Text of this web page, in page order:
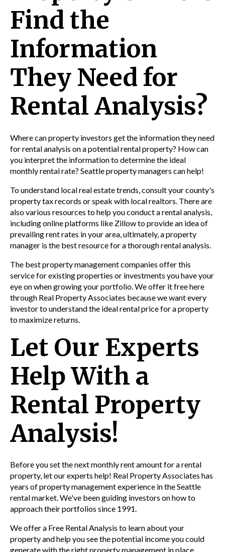
Find the
Information
They Need for
Rental Analysis?
Where can property investors get the information they need
for rental analysis on a potential rental property? How can
you interpret the information to determine the ideal
monthly rental rate? Seattle property managers can help!
To understand local real estate trends, consult your county's
property tax records or speak with local realtors. There are
also various resources to help you conduct a rental analysis,
including online platforms like Zillow to provide an idea of
prevailing rent rates in your area, ultimately, a property
manager is the best resource for a thorough rental analysis.
The best property management companies offer this
service for existing properties or investments you have your
eye on when growing your portfolio. We offer it free here
through Real Property Associates because we want every
investor to understand the ideal rental price for a property
to maximize returns.
Let Our Experts
Help With a
Rental Property
Analysis!
Before you set the next monthly rent amount for a rental
property, let our experts help! Real Property Associates has
years of property management experience in the Seattle
rental market. We've been guiding investors on how to
approach their portfolios since 1991.
We offer a Free Rental Analysis to learn about your
property and help you see the potential income you could
generate with the right property management in place.